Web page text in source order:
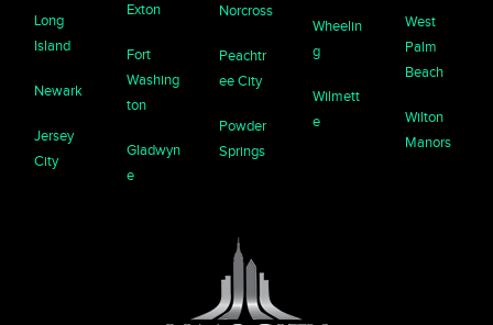
Long
Island
Newark
Jersey
City
Exton
Fort
Washing
ton
Gladwyn
e
Norcross
Peachtr
ee City
Powder
Springs
Wheelin
g
Wilmett
e
West
Palm
Beach
Wilton
Manors